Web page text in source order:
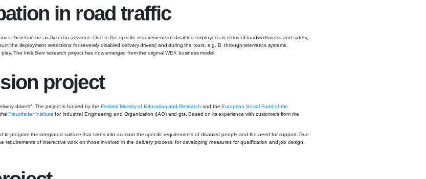
in road traffic
therefore be analyzed in advance. Due to the specific requirements of disabled employees in terms of roadworthiness and safety,
the deployment restrictions for severely disabled delivery drivers) and during the tours, e.g. B. through telematics systems,
The InkluServ research project has now emerged from the original WEK business model.
project
drivers". The project is funded by the Federal Ministry of Education and Research and theEuropean Social Fund of the
theFraunhofer Institute for Industrial Engineering and Organization (IAO) and gts. Based on its experience with customers from the
program the integrated surface that takes into account the specific requirements of disabled people and the need for support. Due
of interactive work on those involved in the delivery process, for developing measures for qualification and job design,